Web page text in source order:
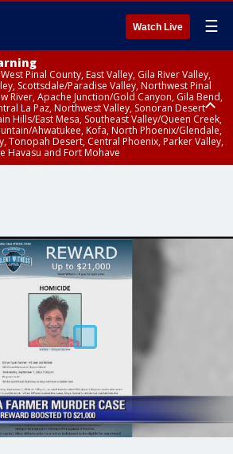
Watch Live ☰
Pinal County, East Valley, Gila River Valley,
Scottsdale/Paradise Valley, Northwest Pinal
River, Apache Junction/Gold Canyon, Gila Bend,
La Paz, Northwest Valley, Sonoran Desert
Hills/East Mesa, Southeast Valley/Queen Creek,
Ahwatukee, Kofa, North Phoenix/Glendale,
Tonopah Desert, Central Phoenix, Parker Valley,
Havasu and Fort Mohave